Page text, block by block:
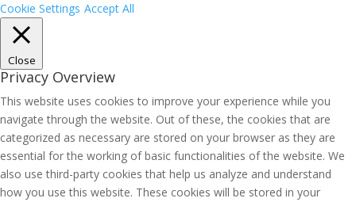
Cookie Settings Accept All
Close
Privacy Overview
This website uses cookies to improve your experience while you
navigate through the website. Out of these, the cookies that are
categorized as necessary are stored on your browser as they are
essential for the working of basic functionalities of the website. We
also use third-party cookies that help us analyze and understand
how you use this website. These cookies will be stored in your